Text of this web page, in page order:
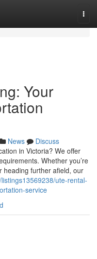
Your
News
Discuss
in Victoria? We offer
Whether you’re
heading further afield, our
ute-rental-
service